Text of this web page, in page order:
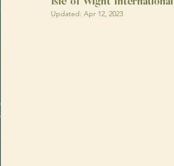
Updated: Apr 12, 2023